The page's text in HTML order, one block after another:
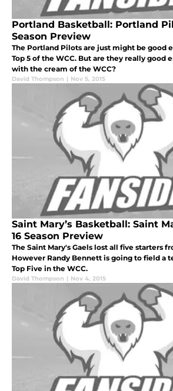
Portland Basketball: Portland
Season Preview
The Portland Pilots are just might be good
Top 5 of the WCC. But are they really good
with the cream of the WCC?
David Thompson | Nov 5, 2015
Saint Mary’s Basketball: Saint
16 Season Preview
The Saint Mary's Gaels lost all five starters
However Randy Bennett is going to field a
Top Five in the WCC.
David Thompson | Nov 4, 2015